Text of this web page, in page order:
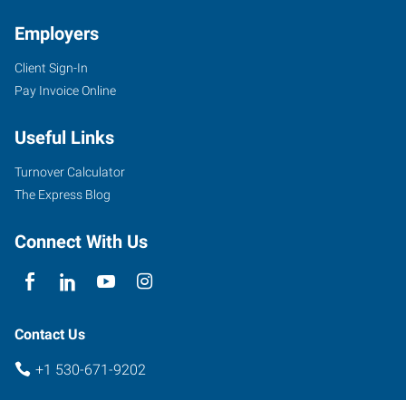
870
Onstott
Frontage
Road,
E
City
95991
Employers
Client Sign-In
Pay Invoice Online
Useful Links
Turnover Calculator
The Express Blog
Connect With Us
Contact Us
+1 530-671-9202